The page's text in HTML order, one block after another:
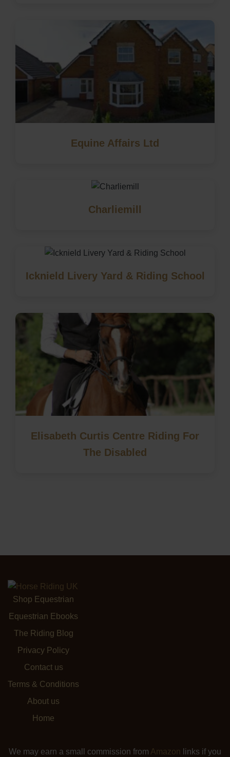
Equine Affairs Ltd
Charliemill
Icknield Livery Yard & Riding School
Elisabeth Curtis Centre Riding For
The Disabled
Shop Equestrian
Equestrian Ebooks
The Riding Blog
Privacy Policy
Contact us
Terms & Conditions
About us
Home
We may earn a small commission from Amazon links if you